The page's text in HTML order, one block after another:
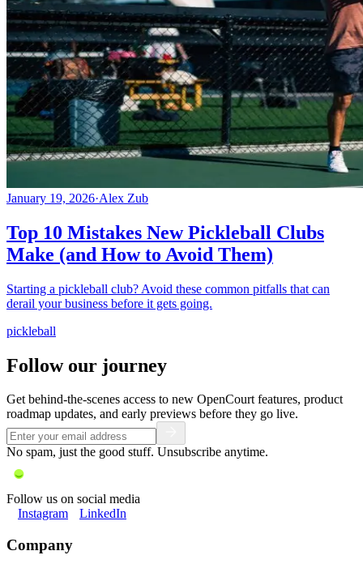
January 19, 2026·Alex Zub
Top 10 Mistakes New Pickleball Clubs
Make (and How to Avoid Them)
Starting a pickleball club? Avoid these common pitfalls that can
derail your business before it gets going.
pickleball
Follow our journey
Get behind-the-scenes access to new OpenCourt features, product
roadmap updates, and early previews before they go live.
No spam, just the good stuff. Unsubscribe anytime.
Follow us on social media
Instagram
LinkedIn
Company